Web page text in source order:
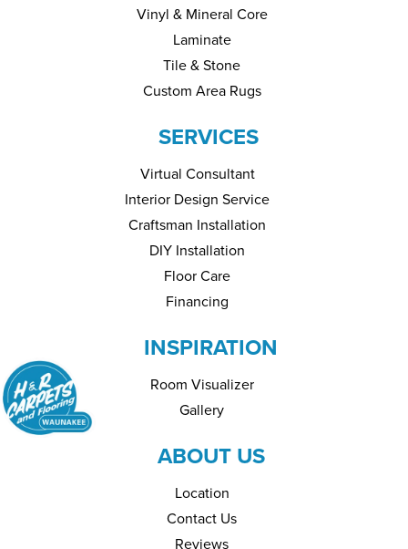
Vinyl & Mineral Core
Laminate
Tile & Stone
Custom Area Rugs
SERVICES
Virtual Consultant
Interior Design Service
Craftsman Installation
DIY Installation
Floor Care
Financing
INSPIRATION
Room Visualizer
Gallery
ABOUT US
Location
Contact Us
Reviews